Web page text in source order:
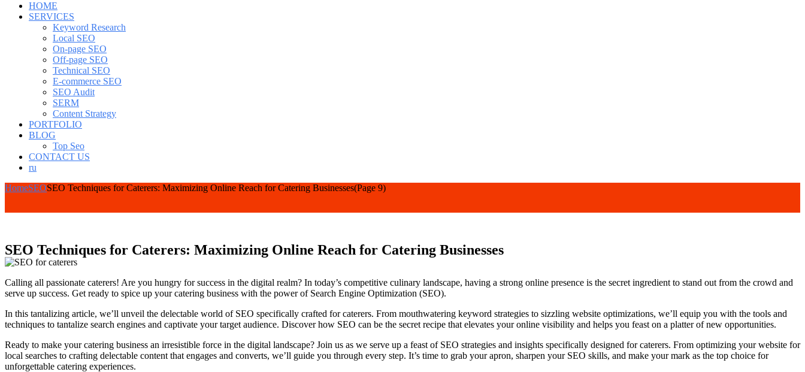
HOME
SERVICES
Keyword Research
Local SEO
On-page SEO
Off-page SEO
Technical SEO
E-commerce SEO
SEO Audit
SERM
Content Strategy
PORTFOLIO
BLOG
Top Seo
CONTACT US
ru
HomeSEOSEO Techniques for Caterers: Maximizing Online Reach for Catering Businesses(Page 9)
SEO Techniques for Caterers: Maximizing Online Reach for Catering Businesses
Calling all passionate caterers! Are you hungry for success in the digital realm? In today’s competitive culinary landscape, having a strong online presence is the secret ingredient to stand out from the crowd and
serve up success. Get ready to spice up your catering business with the power of Search Engine Optimization (SEO).
In this tantalizing article, we’ll unveil the delectable world of SEO specifically crafted for caterers. From mouthwatering keyword strategies to sizzling website optimizations, we’ll equip you with the tools and
techniques to tantalize search engines and captivate your target audience. Discover how SEO can be the secret recipe that elevates your online visibility and helps you feast on a platter of new opportunities.
Ready to make your catering business an irresistible force in the digital landscape? Join us as we serve up a feast of SEO strategies and insights specifically designed for caterers. From optimizing your website for
local searches to crafting delectable content that engages and converts, we’ll guide you through every step. It’s time to grab your apron, sharpen your SEO skills, and make your mark as the top choice for
unforgettable catering experiences.